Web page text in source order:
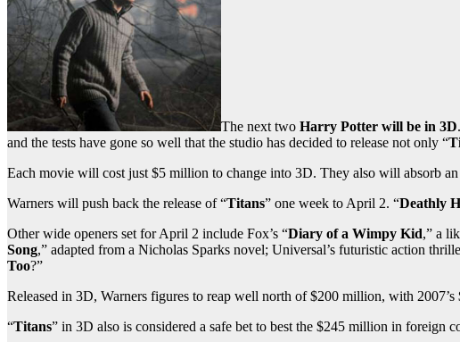
The next two Harry Potter will be in 3D
and the tests have gone so well that the studio has decided to release not only “
Each movie will cost just $5 million to change into 3D. They also will absorb
Warners will push back the release of “Titans” one week to April 2. “Deathly
Other wide openers set for April 2 include Fox’s “Diary of a Wimpy Kid,” a
Song,” adapted from a Nicholas Sparks novel; Universal’s futuristic action
Too?”
Released in 3D, Warners figures to reap well north of $200 million, with 2007’s
“Titans” in 3D also is considered a safe bet to best the $245 million in foreign